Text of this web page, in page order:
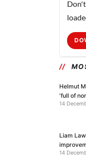
Helmut
'full of
14
Liam
14